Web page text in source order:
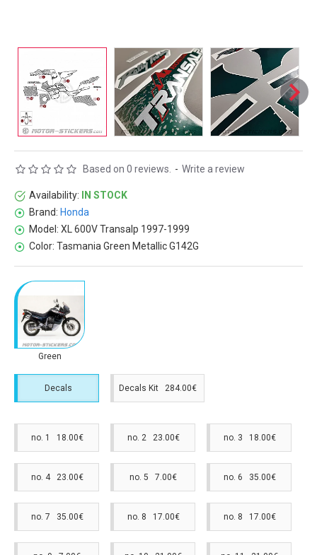
Availability:
IN STOCK
Brand: Honda
Model: XL 600V Transalp 1997-1999
Color: Tasmania Green Metallic G142G
Based on 0 reviews. - Write a review
Green
Decals Decals Kit 284.00€
no. 1 18.00€ no. 2 23.00€ no. 3 18.00€
no. 4 23.00€ no. 5 7.00€ no. 6 35.00€
no. 7 35.00€ no. 8 17.00€ no. 8 17.00€